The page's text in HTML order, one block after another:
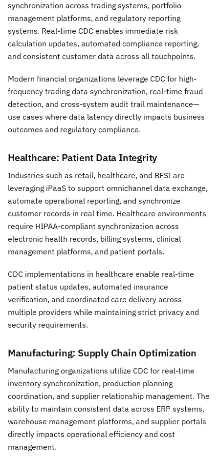
synchronization across trading systems, portfolio
management platforms, and regulatory reporting
systems. Real-time CDC enables immediate risk
calculation updates, automated compliance reporting,
and consistent customer data across all touchpoints.
Modern financial organizations leverage CDC for high-
frequency trading data synchronization, real-time fraud
detection, and cross-system audit trail maintenance—
use cases where data latency directly impacts business
outcomes and regulatory compliance.
Healthcare: Patient Data Integrity
Industries such as retail, healthcare, and BFSI are
leveraging iPaaS to support omnichannel data exchange,
automate operational reporting, and synchronize
customer records in real time. Healthcare environments
require HIPAA-compliant synchronization across
electronic health records, billing systems, clinical
management platforms, and patient portals.
CDC implementations in healthcare enable real-time
patient status updates, automated insurance
verification, and coordinated care delivery across
multiple providers while maintaining strict privacy and
security requirements.
Manufacturing: Supply Chain Optimization
Manufacturing organizations utilize CDC for real-time
inventory synchronization, production planning
coordination, and supplier relationship management. The
ability to maintain consistent data across ERP systems,
warehouse management platforms, and supplier portals
directly impacts operational efficiency and cost
management.